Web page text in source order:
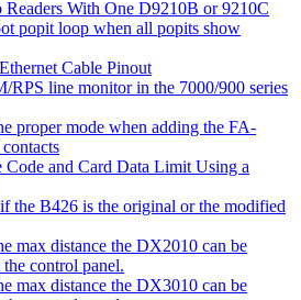
With One D9210B or 9210C
popit loop when all popits show
Cable Pinout
RPS line monitor in the 7000/900 series
proper mode when adding the FA-
and Card Data Limit Using a
the B426 is the original or the modified
max distance the DX2010 can be
control panel.
max distance the DX3010 can be